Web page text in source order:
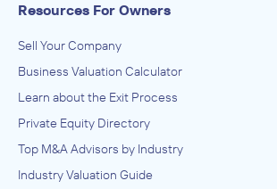
Resources For Owners
Sell Your Company
Business Valuation Calculator
Learn about the Exit Process
Private Equity Directory
Top M&A Advisors by Industry
Industry Valuation Guide